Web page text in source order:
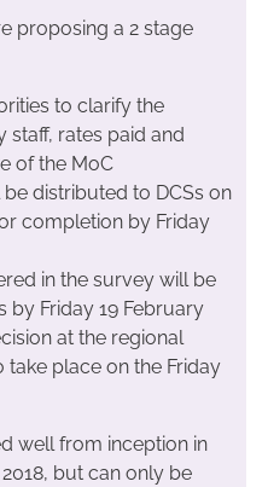
proposing a 2 stage
to clarify the
staff, rates paid and
of the MoC
distributed to DCSs on
completion by Friday
in the survey will be
by Friday 19 February
at the regional
place on the Friday
well from inception in
but can only be